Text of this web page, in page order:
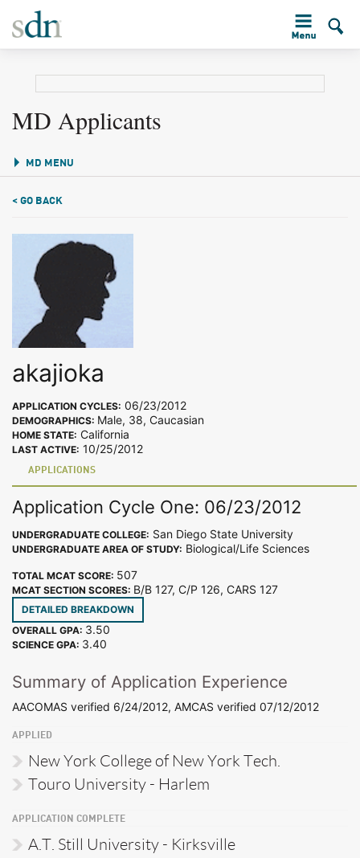
MD Applicants
MD MENU
< GO BACK
akajioka
APPLICATION CYCLES: 06/23/2012
DEMOGRAPHICS: Male, 38, Caucasian
HOME STATE: California
LAST ACTIVE: 10/25/2012
APPLICATIONS
Application Cycle One: 06/23/2012
UNDERGRADUATE COLLEGE: San Diego State University
UNDERGRADUATE AREA OF STUDY: Biological/Life Sciences
TOTAL MCAT SCORE: 507
MCAT SECTION SCORES: B/B 127, C/P 126, CARS 127
DETAILED BREAKDOWN
OVERALL GPA: 3.50
SCIENCE GPA: 3.40
Summary of Application Experience
AACOMAS verified 6/24/2012, AMCAS verified 07/12/2012
APPLIED
New York College of New York Tech.
Touro University - Harlem
APPLICATION COMPLETE
A.T. Still University - Kirksville